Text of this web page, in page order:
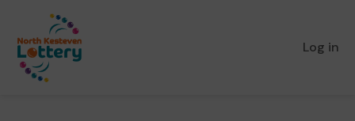
Log in